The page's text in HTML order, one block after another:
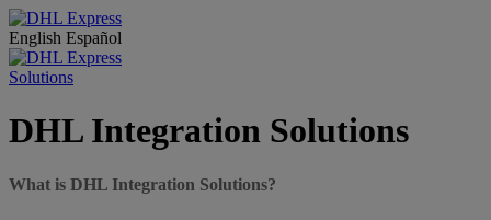
English Español
Solutions
DHL Integration Solutions
What is DHL Integration Solutions?